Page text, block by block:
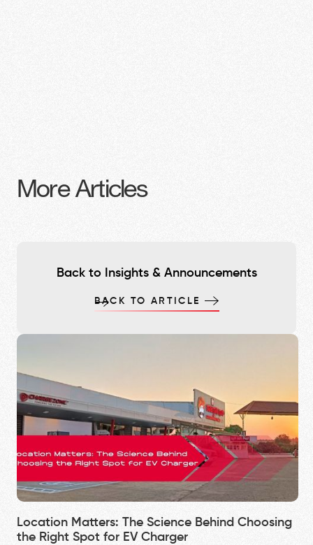
More Articles
Back to Insights & Announcements
BACK TO ARTICLE
Location Matters: The Science Behind Choosing
the Right Spot for EV Charger